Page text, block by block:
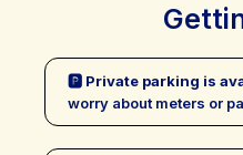
🅿 Private parking is
worry about meters or